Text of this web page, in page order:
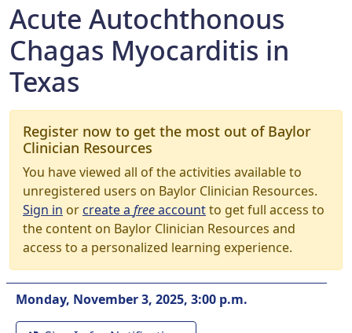
Acute Autochthonous
Chagas Myocarditis in
Texas
Register now to get the most out of Baylor
Clinician Resources
You have viewed all of the activities available to
unregistered users on Baylor Clinician Resources.
Sign in orcreate a freeaccountto get full access to
the content on Baylor Clinician Resources and
access to a personalized learning experience.
Monday, November 3, 2025, 3:00 p.m.